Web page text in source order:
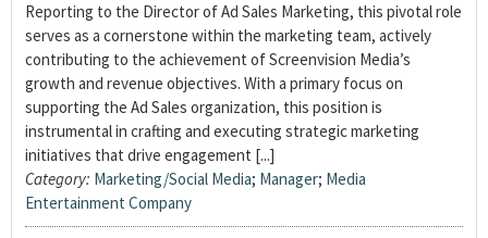
Reporting to the Director of Ad Sales Marketing, this pivotal role
serves as a cornerstone within the marketing team, actively
contributing to the achievement of Screenvision Media’s
growth and revenue objectives. With a primary focus on
supporting the Ad Sales organization, this position is
instrumental in crafting and executing strategic marketing
initiatives that drive engagement [...]
Category: Marketing/Social Media; Manager; Media
Entertainment Company